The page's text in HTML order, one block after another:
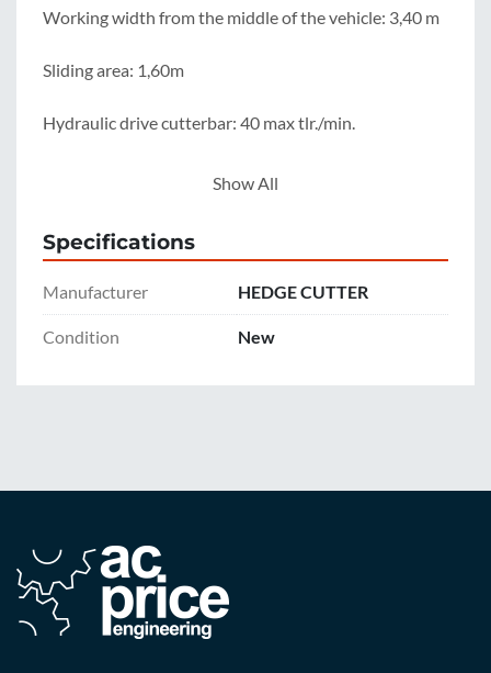
Working width from the middle of the vehicle: 3,40 m
Sliding area: 1,60m
Hydraulic drive cutterbar: 40 max tlr./min.
Hydraulic driver cutterbar + controll function: 65 max
Pressure: 180 mind. bar
Show All
Specifications
Manufacturer HEDGE CUTTER
Condition New